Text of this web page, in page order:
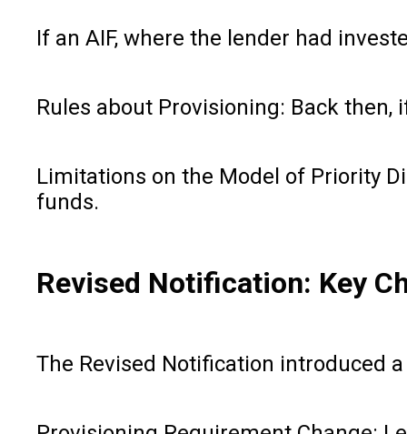
If an AIF, where the lender had
Rules about Provisioning: Back
Limitations on the Model of Priority
funds.
Revised Notification: Key
The Revised Notification introduced